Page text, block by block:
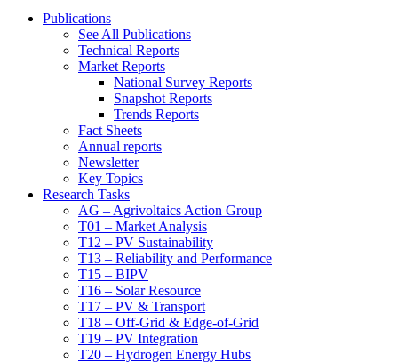
Publications
See All Publications
Technical Reports
Market Reports
National Survey Reports
Snapshot Reports
Trends Reports
Fact Sheets
Annual reports
Newsletter
Key Topics
Research Tasks
AG – Agrivoltaics Action Group
T01 – Market Analysis
T12 – PV Sustainability
T13 – Reliability and Performance
T15 – BIPV
T16 – Solar Resource
T17 – PV & Transport
T18 – Off-Grid & Edge-of-Grid
T19 – PV Integration
T20 – Hydrogen Energy Hubs